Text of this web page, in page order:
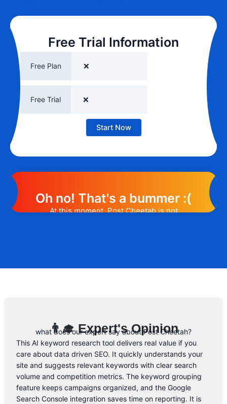
Free Trial Information
Free Plan ❌
Free Trial ❌
Start Now
Oh no! That's a bummer :(
At this moment, Post Cheetah is not
know. 😉
👨‍🎓 Expert's Opinion
what does our expert say about Post Cheetah?
This AI keyword research tool delivers real value if you
care about data driven SEO. It quickly understands your
site and suggests relevant keywords with clear search
volume and competition metrics. The keyword grouping
feature keeps campaigns organized, and the Google
Search Console integration saves time on reporting. It is